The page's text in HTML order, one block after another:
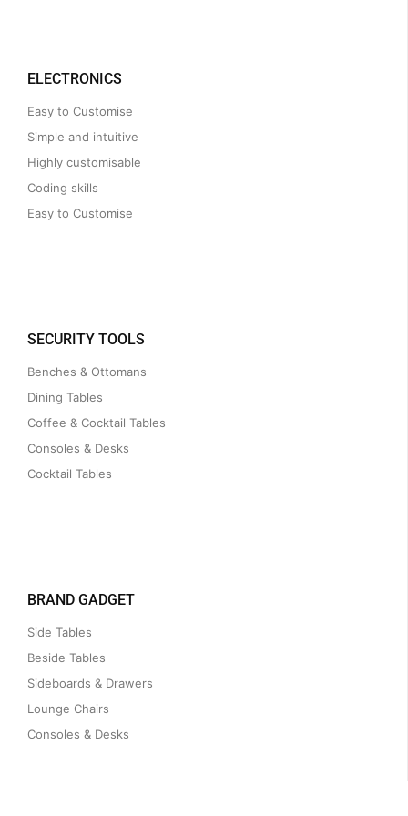
ELECTRONICS
Easy to Customise
Simple and intuitive
Highly customisable
Coding skills
Easy to Customise
SECURITY TOOLS
Benches & Ottomans
Dining Tables
Coffee & Cocktail Tables
Consoles & Desks
Cocktail Tables
BRAND GADGET
Side Tables
Beside Tables
Sideboards & Drawers
Lounge Chairs
Consoles & Desks